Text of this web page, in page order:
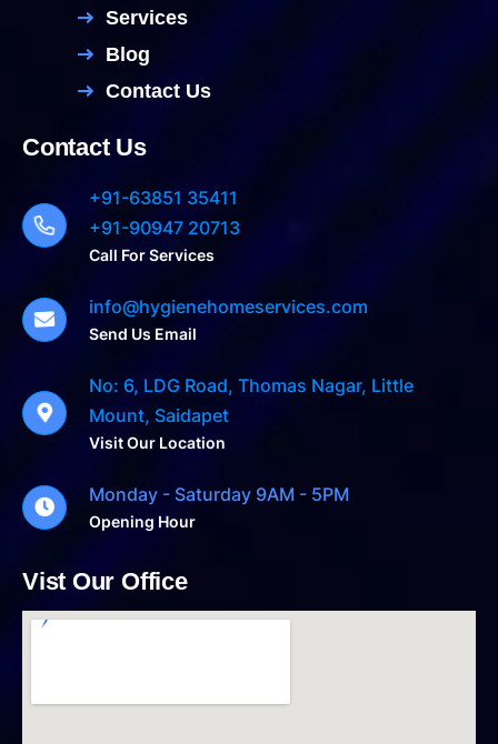
Services
Blog
Contact Us
Contact Us
+91-63851 35411
+91-90947 20713
Call For Services
info@hygienehomeservices.com
Send Us Email
No: 6, LDG Road, Thomas Nagar, Little
Mount, Saidapet
Visit Our Location
Monday - Saturday 9AM - 5PM
Opening Hour
Vist Our Office